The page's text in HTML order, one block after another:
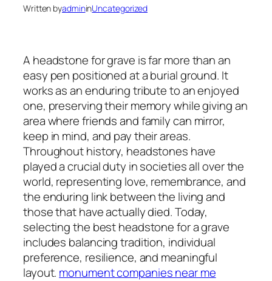
Written byadmininUncategorized
A headstone for grave is far more than an
easy pen positioned at a burial ground. It
works as an enduring tribute to an enjoyed
one, preserving their memory while giving an
area where friends and family can mirror,
keep in mind, and pay their areas.
Throughout history, headstones have
played a crucial duty in societies all over the
world, representing love, remembrance, and
the enduring link between the living and
those that have actually died. Today,
selecting the best headstone for a grave
includes balancing tradition, individual
preference, resilience, and meaningful
layout. monument companies near me